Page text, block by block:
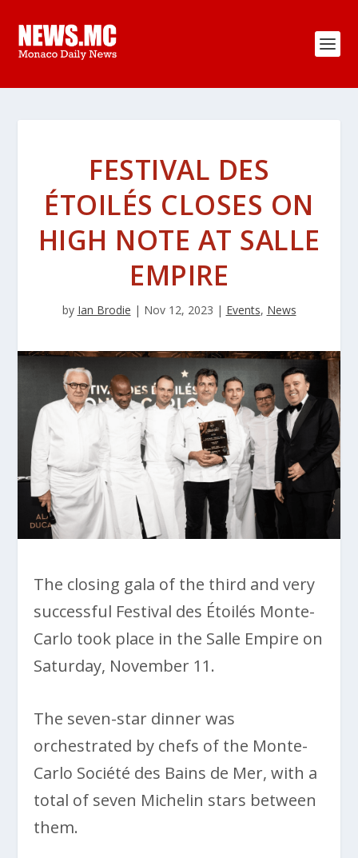
FESTIVAL DES
ÉTOILÉS CLOSES ON
HIGH NOTE AT SALLE
EMPIRE
by Ian Brodie | Nov 12, 2023 | Events, News
The closing gala of the third and very
successful Festival des Étoilés Monte-
Carlo took place in the Salle Empire on
Saturday, November 11.
The seven-star dinner was
orchestrated by chefs of the Monte-
Carlo Société des Bains de Mer, with a
total of seven Michelin stars between
them.